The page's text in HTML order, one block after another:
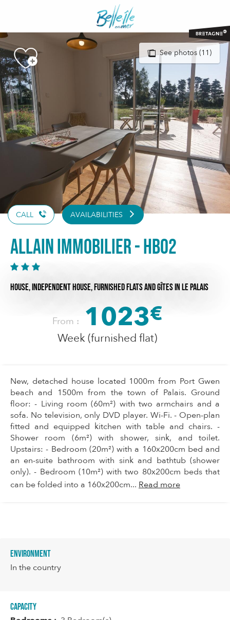
contenu
principal
See photos (11)
CALL AVAILABILITIES
Allain Immobilier - HB02
HOUSE,INDEPENDENT HOUSE,FURNISHED FLATS AND GÎTESIN LE PALAIS
From : 1023€
Week (furnished flat)
New, detached house located 1000m from Port Gwen
beach and 1500m from the town of Palais. Ground
floor: - Living room (60m²) with two armchairs and a
sofa. No television, only DVD player. Wi-Fi. - Open-plan
fitted and equipped kitchen with table and chairs. -
Shower room (6m²) with shower, sink, and toilet.
Upstairs: - Bedroom (20m²) with a 160x200cm bed and
an en-suite bathroom with sink and bathtub (shower
only). - Bedroom (10m²) with two 80x200cm beds that
can be folded into a 160x200cm... Read more
Environment
In the country
Capacity